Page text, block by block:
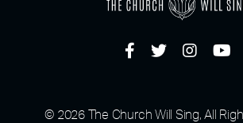
© 2026 The Church Will Sing, All